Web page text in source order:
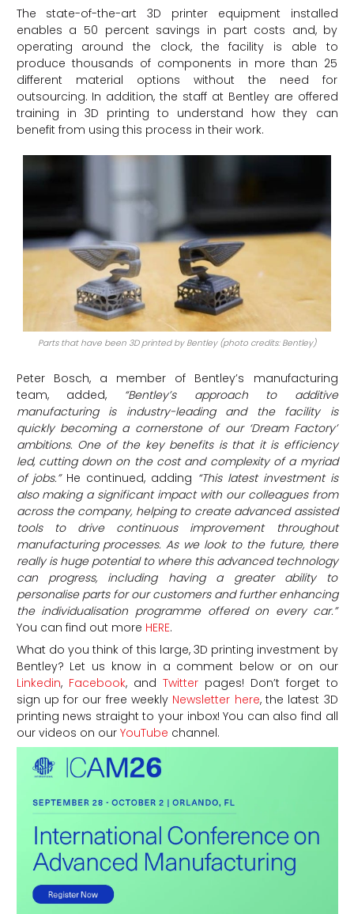
The state-of-the-art 3D printer equipment installed
enables a 50 percent savings in part costs and, by
operating around the clock, the facility is able to
produce thousands of components in more than 25
different material options without the need for
outsourcing. In addition, the staff at Bentley are offered
training in 3D printing to understand how they can
benefit from using this process in their work.
Parts that have been 3D printed by Bentley (photo credits: Bentley)
Peter Bosch, a member of Bentley’s manufacturing
team, added, “Bentley’s approach to additive
manufacturing is industry-leading and the facility is
quickly becoming a cornerstone of our ‘Dream Factory’
ambitions. One of the key benefits is that it is efficiency
led, cutting down on the cost and complexity of a myriad
of jobs.”He continued, adding “This latest investment is
also making a significant impact with our colleagues from
across the company, helping to create advanced assisted
tools to drive continuous improvement throughout
manufacturing processes. As we look to the future, there
really is huge potential to where this advanced technology
can progress, including having a greater ability to
personalise parts for our customers and further enhancing
the individualisation programme offered on every car.”
You can find out more HERE.
What do you think of this large, 3D printing investment by
Bentley? Let us know in a comment below or on our
Linkedin, Facebook, and Twitterpages! Don’t forget to
sign up for our free weekly Newsletter here, the latest 3D
printing news straight to your inbox! You can also find all
our videos on our YouTube channel.